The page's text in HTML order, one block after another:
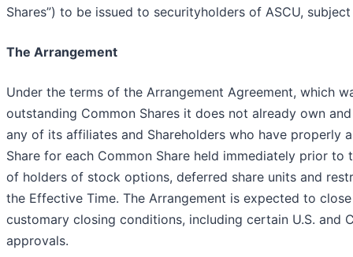
Shares”) to be issued to securityholders of ASCU,
The Arrangement
Under the terms of the Arrangement Agreement, which
outstanding Common Shares it does not already own
any of its affiliates and Shareholders who have
Share for each Common Share held immediately prior
of holders of stock options, deferred share units and
the Effective Time. The Arrangement is expected to
customary closing conditions, including certain U.S.
approvals.